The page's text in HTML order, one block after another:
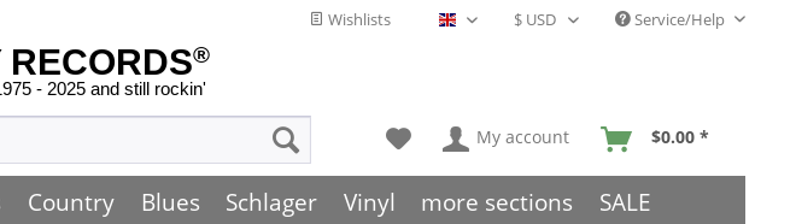
Wishlists English - EN Service/Help
RECORDS®
- 2025 and still rockin'
My account $0.00 *
Country Blues Schlager Vinyl more sections SALE